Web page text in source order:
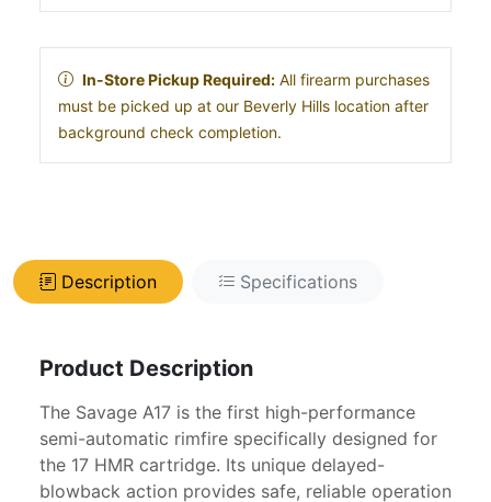
In-Store Pickup Required: All firearm purchases
must be picked up at our Beverly Hills location after
background check completion.
Description Specifications
Product Description
The Savage A17 is the first high-performance
semi-automatic rimfire specifically designed for
the 17 HMR cartridge. Its unique delayed-
blowback action provides safe, reliable operation